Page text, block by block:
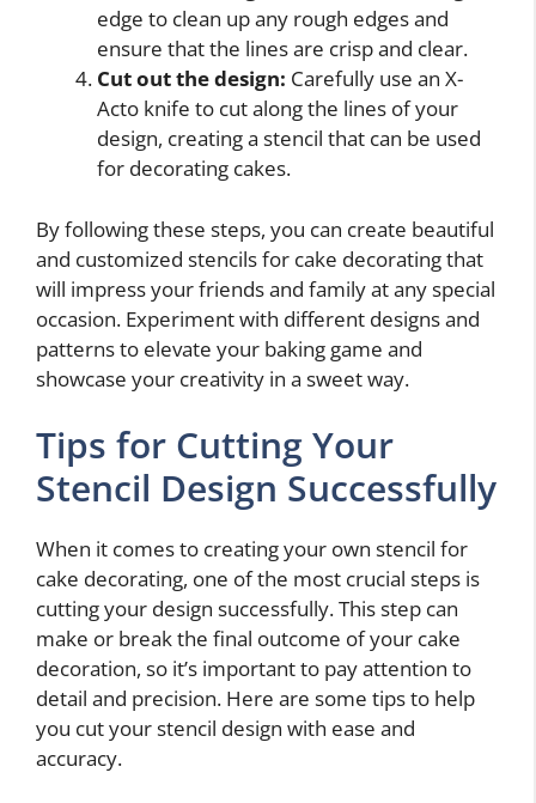
edge to clean up any rough edges and
ensure that the lines are crisp and clear.
Cut out the design: Carefully use an X-
Acto knife to cut along the lines of your
design, creating a stencil that can be used
for decorating cakes.
By following these steps, you can create beautiful
and customized stencils for cake decorating that
will impress your friends and family at any special
occasion. Experiment with different designs and
patterns to elevate your baking game and
showcase your creativity in a sweet way.
Tips for Cutting Your
Stencil Design Successfully
When it comes to creating your own stencil for
cake decorating, one of the most crucial steps is
cutting your design successfully. This step can
make or break the final outcome of your cake
decoration, so it’s important to pay attention to
detail and precision. Here are some tips to help
you cut your stencil design with ease and
accuracy.